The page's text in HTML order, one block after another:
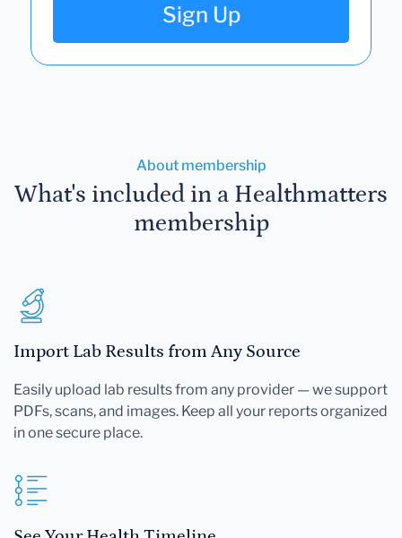
Sign Up
About membership
What's included in a Healthmatters
membership
Import Lab Results from Any Source
Easily upload lab results from any provider — we support
PDFs, scans, and images. Keep all your reports organized
in one secure place.